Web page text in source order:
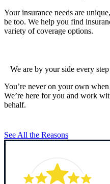
Your insurance needs are
be too. We help you find
variety of coverage options.
We are by your side every
You’re never on your own
We’re here for you and work
behalf.
See All the Reasons